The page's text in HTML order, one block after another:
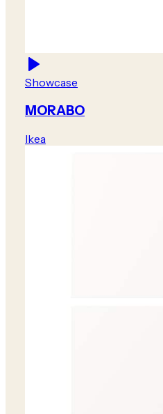
Showcase
MORABO
Ikea